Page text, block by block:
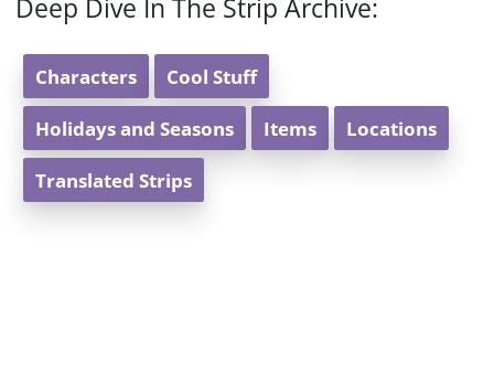
Deep Dive In The Strip Archive:
Characters Cool Stuff
Holidays and Seasons Items Locations
Translated Strips